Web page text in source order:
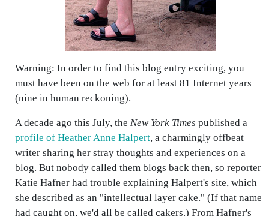
Warning: In order to find this blog entry exciting, you
must have been on the web for at least 81 Internet years
(nine in human reckoning).
A decade ago this July, the New York Times published a
profile of Heather Anne Halpert, a charmingly offbeat
writer sharing her stray thoughts and experiences on a
blog. But nobody called them blogs back then, so reporter
Katie Hafner had trouble explaining Halpert's site, which
she described as an "intellectual layer cake." (If that name
had caught on, we'd all be called cakers.) From Hafner's